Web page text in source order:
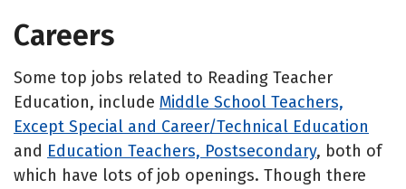
Careers
Some top jobs related to Reading Teacher
Education, include Middle School Teachers,
Except Special and Career/Technical Education
and Education Teachers, Postsecondary, both of
which have lots of job openings. Though there